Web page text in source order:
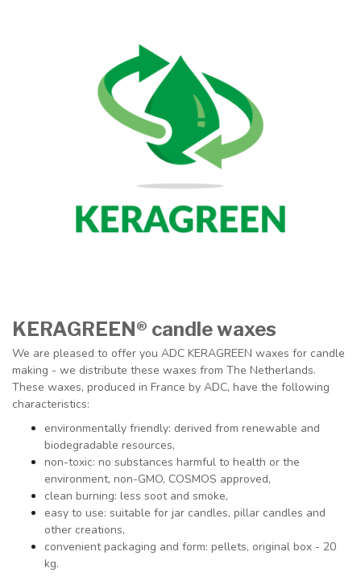
KERAGREEN® candle waxes
We are pleased to offer you ADC KERAGREEN waxes for candle
making - we distribute these waxes from The Netherlands.
These waxes, produced in France by ADC, have the following
characteristics:
environmentally friendly: derived from renewable and
biodegradable resources,
non-toxic: no substances harmful to health or the
environment, non-GMO, COSMOS approved,
clean burning: less soot and smoke,
easy to use: suitable for jar candles, pillar candles and
other creations,
convenient packaging and form: pellets, original box - 20
kg.